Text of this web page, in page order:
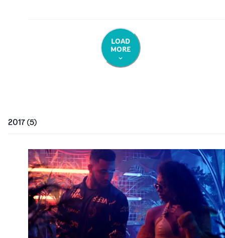
LOAD
MORE
2017(5)